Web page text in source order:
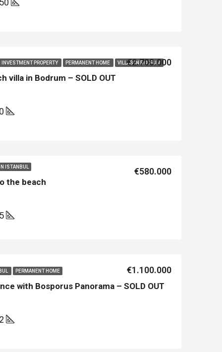
INVESTMENT PROPERTY PERMANENT HOME VILLAS IN BODRUM
villa in Bodrum – SOLD OUT
€2.700.000
ISTANBUL
the beach
€580.000
PERMANENT HOME
with Bosporus Panorama – SOLD OUT
€1.100.000